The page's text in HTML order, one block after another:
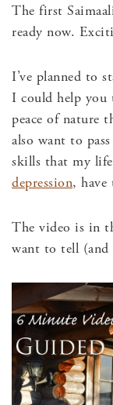
The first
ready now.
I’ve planned to
I could help
peace of nature
also want to
skills that my
depression, have
The video is in
want to tell (and